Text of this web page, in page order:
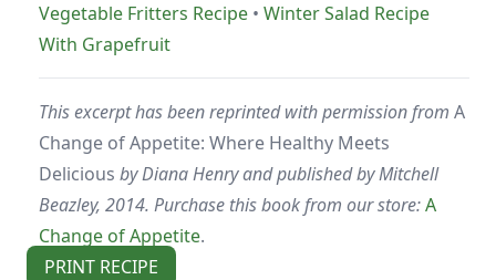
Vegetable Fritters Recipe • Winter Salad Recipe
With Grapefruit
This excerpt has been reprinted with permission from A
Change of Appetite: Where Healthy Meets
Delicious by Diana Henry and published by Mitchell
Beazley, 2014. Purchase this book from our store:A
Change of Appetite.
PRINT RECIPE